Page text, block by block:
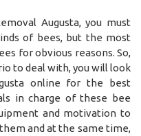
Augusta, you must
of bees, but the most
for obvious reasons. So,
to deal with, you will look
online for the best
in charge of these bee
and motivation to
and at the same time,